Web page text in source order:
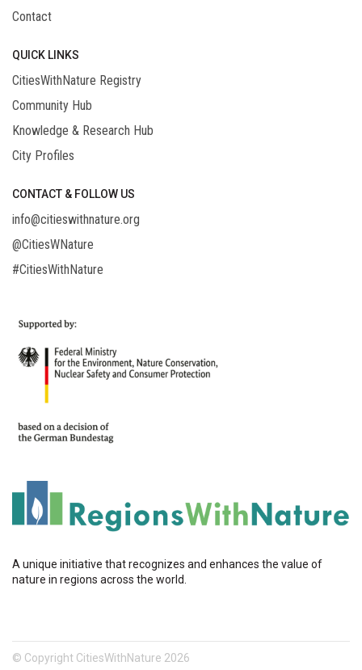
Contact
QUICK LINKS
CitiesWithNature Registry
Community Hub
Knowledge & Research Hub
City Profiles
CONTACT & FOLLOW US
info@citieswithnature.org
@CitiesWNature
#CitiesWithNature
A unique initiative that recognizes and enhances the value of
nature in regions across the world.
© Copyright CitiesWithNature 2026